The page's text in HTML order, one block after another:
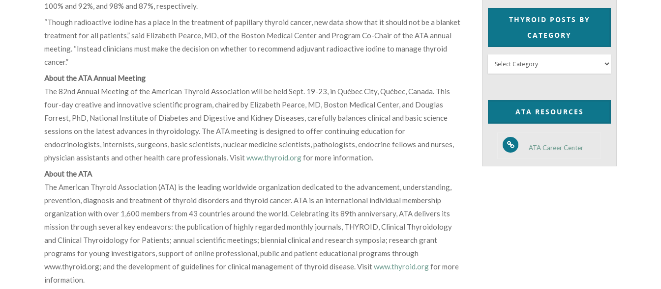
100% and 92%, and 98% and 87%, respectively.
“Though radioactive iodine has a place in the treatment of papillary thyroid cancer, new data show that it should not be a blanket
treatment for all patients,” said Elizabeth Pearce, MD, of the Boston Medical Center and Program Co-Chair of the ATA annual
meeting. “Instead clinicians must make the decision on whether to recommend adjuvant radioactive iodine to manage thyroid
cancer.”
About the ATA Annual Meeting
The 82nd Annual Meeting of the American Thyroid Association will be held Sept. 19-23, in Québec City, Québec, Canada. This
four-day creative and innovative scientific program, chaired by Elizabeth Pearce, MD, Boston Medical Center, and Douglas
Forrest, PhD, National Institute of Diabetes and Digestive and Kidney Diseases, carefully balances clinical and basic science
sessions on the latest advances in thyroidology. The ATA meeting is designed to offer continuing education for
endocrinologists, internists, surgeons, basic scientists, nuclear medicine scientists, pathologists, endocrine fellows and nurses,
physician assistants and other health care professionals. Visitwww.thyroid.orgfor more information.
About the ATA
The American Thyroid Association (ATA) is the leading worldwide organization dedicated to the advancement, understanding,
prevention, diagnosis and treatment of thyroid disorders and thyroid cancer. ATA is an international individual membership
organization with over 1,600 members from 43 countries around the world. Celebrating its 89th anniversary, ATA delivers its
mission through several key endeavors: the publication of highly regarded monthly journals, THYROID, Clinical Thyroidology
and Clinical Thyroidology for Patients; annual scientific meetings; biennial clinical and research symposia; research grant
programs for young investigators, support of online professional, public and patient educational programs through
www.thyroid.org; and the development of guidelines for clinical management of thyroid disease. Visitwww.thyroid.orgfor more
information.
THYROID POSTS BY
CATEGORY
Thyroid
Posts
Category
ATA RESOURCES
ATA Career Center